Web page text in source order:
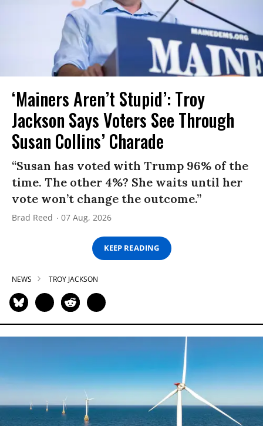
‘Mainers Aren’t Stupid’: Troy
Jackson Says Voters See Through
Susan Collins’ Charade
“Susan has voted with Trump 96% of the
time. The other 4%? She waits until her
vote won’t change the outcome.”
Brad Reed 07 Aug, 2026
KEEP READING
NEWS TROY JACKSON